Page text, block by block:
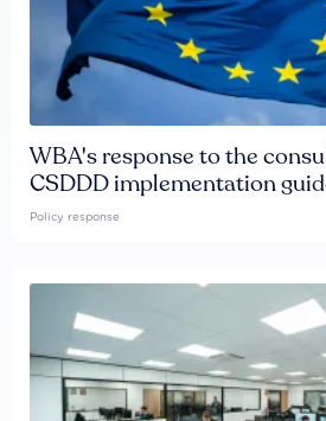
WBA's response to the
CSDDD implementation
Policy response